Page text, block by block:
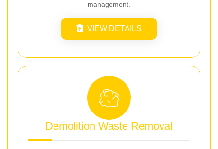
management.
VIEW DETAILS
Demolition Waste Removal